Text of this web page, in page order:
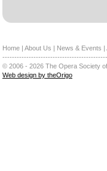
Home | About Us | News & Events |
© 2006 - 2026 The Opera Society
Web design by theOrigo